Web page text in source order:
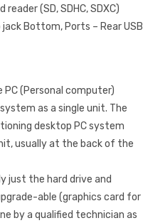
(SD, SDHC, SDXC)
Bottom, Ports – Rear USB
(Personal computer)
as a single unit. The
desktop PC system
usually at the back of the
just the hard drive and
able (graphics card for
by a qualified technician as